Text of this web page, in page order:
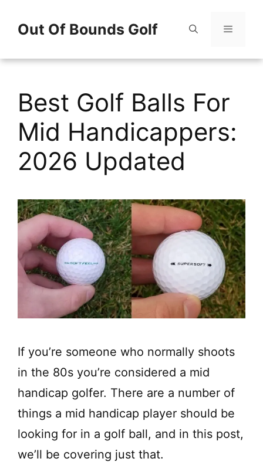
Out Of Bounds Golf
Menu
Best Golf Balls For
Mid Handicappers:
2026 Updated
If you’re someone who normally shoots
in the 80s you’re considered a mid
handicap golfer. There are a number of
things a mid handicap player should be
looking for in a golf ball, and in this post,
we’ll be covering just that.